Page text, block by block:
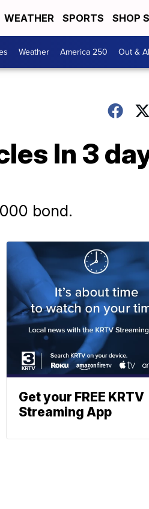
WEATHER SPORTS SHOP
Weather America 250 Out &
In 3
bond.
Get your FREE KRTV
Streaming App